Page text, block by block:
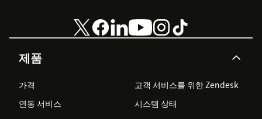
제품
가격
고객 서비스를 위한 Zendesk
연동 서비스
시스템 상태